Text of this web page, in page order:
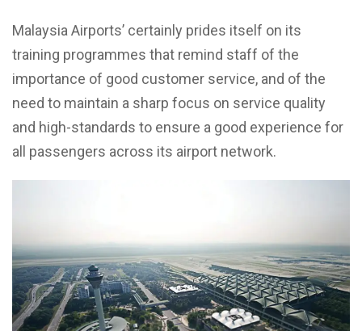
Malaysia Airports’ certainly prides itself on its
training programmes that remind staff of the
importance of good customer service, and of the
need to maintain a sharp focus on service quality
and high-standards to ensure a good experience for
all passengers across its airport network.